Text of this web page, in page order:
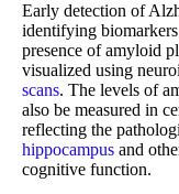
Early detection of
identifying
presence of amyloid
visualized using
scans. The levels of
also be measured in
reflecting the
hippocampus and
cognitive function.